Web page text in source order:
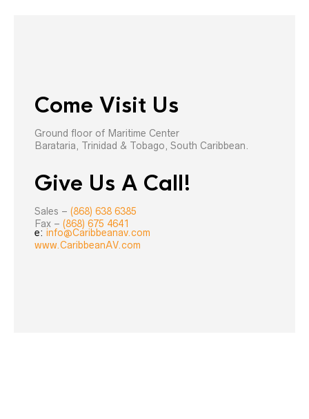
Come Visit Us
Ground floor of Maritime Center
Barataria, Trinidad & Tobago, South Caribbean.
Give Us A Call!
Sales – (868) 638 6385
Fax – (868) 675 4641
e: info@Caribbeanav.com
www.CaribbeanAV.com